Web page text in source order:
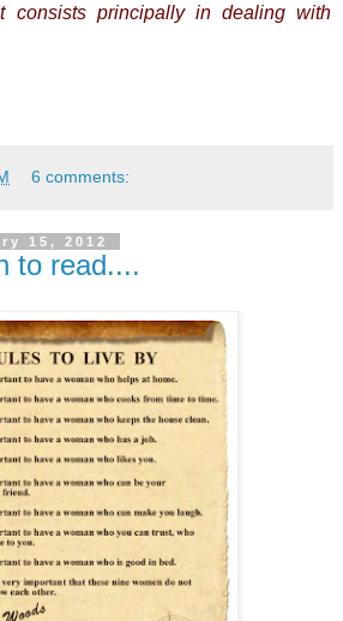
consists principally in dealing with
6 comments:
15, 2012
to read....